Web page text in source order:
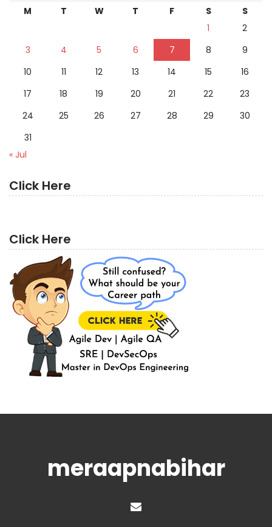
M T W T F S
S
1
2
3
4 5 6 7 8
9
10
11 12 13 14 15
16
17
18 19 20 21 22
23
24
25 26 27 28 29
30
31
« Jul
Click Here
Click Here
meraapnabihar